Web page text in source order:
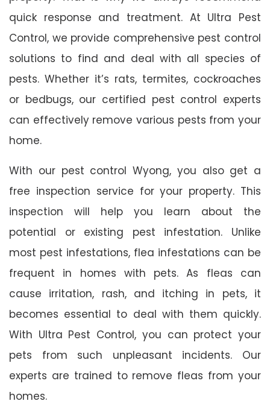
quick response and treatment. At Ultra Pest
Control, we provide comprehensive pest control
solutions to find and deal with all species of
pests. Whether it’s rats, termites, cockroaches
or bedbugs, our certified pest control experts
can effectively remove various pests from your
home.
With our pest control Wyong, you also get a
free inspection service for your property. This
inspection will help you learn about the
potential or existing pest infestation. Unlike
most pest infestations, flea infestations can be
frequent in homes with pets. As fleas can
cause irritation, rash, and itching in pets, it
becomes essential to deal with them quickly.
With Ultra Pest Control, you can protect your
pets from such unpleasant incidents. Our
experts are trained to remove fleas from your
homes.